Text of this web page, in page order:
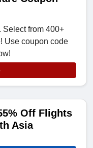
Select from 400+
Use coupon code
Off Flights
Asia